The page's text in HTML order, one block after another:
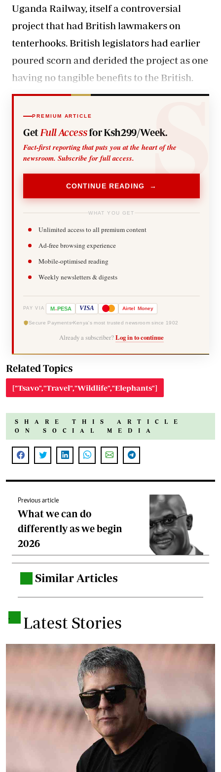
Uganda Railway, itself a controversial
project that had British lawmakers on
tenterhooks. British legislators had earlier
poured scorn and derided the project as one
having no tangible benefits to the British.
PREMIUM ARTICLE
Get Full Accessfor Ksh299/Week.
Fact-first reporting that puts you at the heart of the
newsroom. Subscribe for full access.
CONTINUE READING →
WHAT YOU GET
Unlimited access to all premium content
Ad-free browsing experience
Mobile-optimised reading
Weekly newsletters & digests
PAY VIA M-PESA VISA Airtel Money
Secure Payments Kenya's most trusted newsroom since 1902
Already a subscriber? Log in to continue
Related Topics
["Tsavo","Travel","Wildlife","Elephants"]
SHARE THIS ARTICLE
ON SOCIAL MEDIA
Previous article
What we can do
differently as we begin
2026
Similar Articles
. Latest Stories